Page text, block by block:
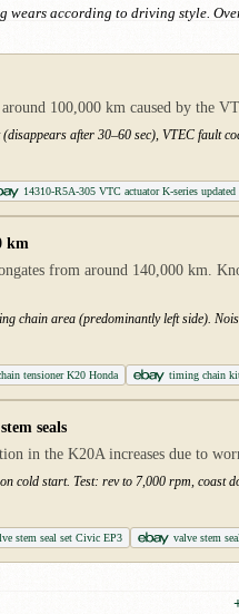
wears according to driving style.
100,000 km caused by the
after 30–60 sec), VTEC fault
14310-R5A-305 VTC actuator K-series updated
km
from around 140,000 km.
chain area (predominantly left side).
tensioner K20 Honda timing chain
seals
in the K20A increases due to
cold start. Test: rev to 7,000 rpm, coast
stem seal set Civic EP3 valve stem